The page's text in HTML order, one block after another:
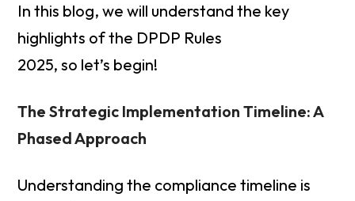
In this blog, we will understand the key
highlights of the DPDP Rules
2025, so let’s begin!
The Strategic Implementation Timeline: A
Phased Approach
Understanding the compliance timeline is